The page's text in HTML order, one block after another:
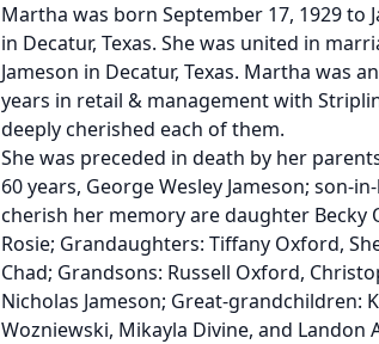
Martha was born September 17, 1929 to
in Decatur, Texas. She was united in
Jameson in Decatur, Texas. Martha was
years in retail & management with
deeply cherished each of them.
She was preceded in death by her
60 years, George Wesley Jameson; son-
cherish her memory are daughter Becky
Rosie; Grandaughters: Tiffany Oxford,
Chad; Grandsons: Russell Oxford,
Nicholas Jameson; Great-grandchildren:
Wozniewski, Mikayla Divine, and